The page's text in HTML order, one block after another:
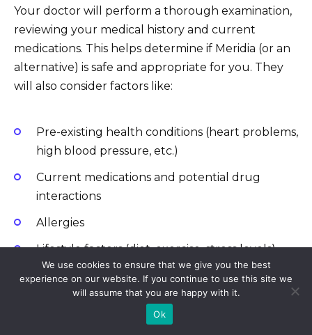
Your doctor will perform a thorough examination,
reviewing your medical history and current
medications. This helps determine if Meridia (or an
alternative) is safe and appropriate for you. They
will also consider factors like:
Pre-existing health conditions (heart problems,
high blood pressure, etc.)
Current medications and potential drug
interactions
Allergies
Lifestyle factors (diet, exercise, stress levels)
Exploring Treatment Options
If Meridia is deemed unsuitable, your doctor can
We use cookies to ensure that we give you the best
experience on our website. If you continue to use this site we
will assume that you are happy with it.
Ok